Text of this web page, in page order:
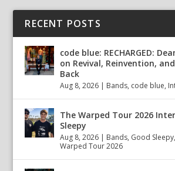
RECENT POSTS
code blue: RECHARGED:
on Revival, Reinvention,
Back
Aug 8, 2026 | Bands, code blue,
The Warped Tour 2026
Sleepy
Aug 8, 2026 | Bands, Good Sleepy,
Warped Tour 2026